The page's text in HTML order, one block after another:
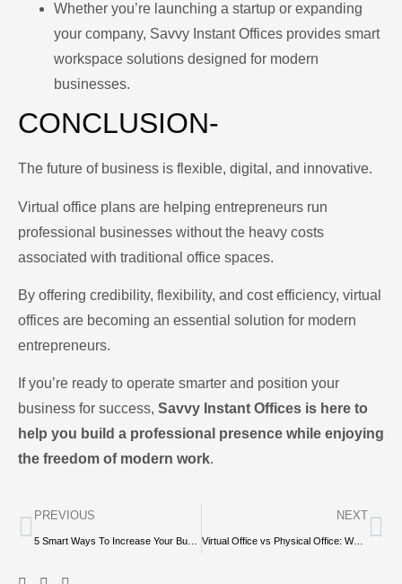
Whether you’re launching a startup or expanding
your company, Savvy Instant Offices provides smart
workspace solutions designed for modern
businesses.
CONCLUSION-
The future of business is flexible, digital, and innovative.
Virtual office plans are helping entrepreneurs run
professional businesses without the heavy costs
associated with traditional office spaces.
By offering credibility, flexibility, and cost efficiency, virtual
offices are becoming an essential solution for modern
entrepreneurs.
If you’re ready to operate smarter and position your
business for success, Savvy Instant Offices is here to
help you build a professional presence while enjoying
the freedom of modern work.
PREVIOUS NEXT
Virtual Office vs Physical Office: Which Saves More Money?